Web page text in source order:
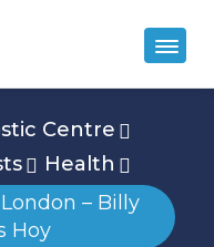
Centre
Health
– Billy
Hoy